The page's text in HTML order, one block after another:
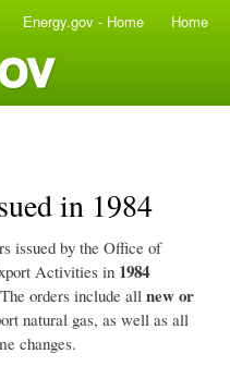
Energy.gov - Home Home
in 1984
issued by the Office of
Activities in 1984
orders include all new or
natural gas, as well as all
changes.